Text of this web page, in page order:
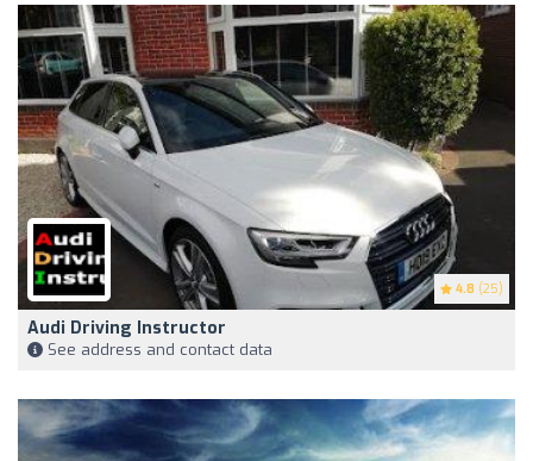
4.8 (25)
Audi Driving Instructor
See address and contact data